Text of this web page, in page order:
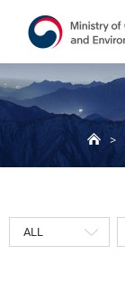
>
Release
목
록